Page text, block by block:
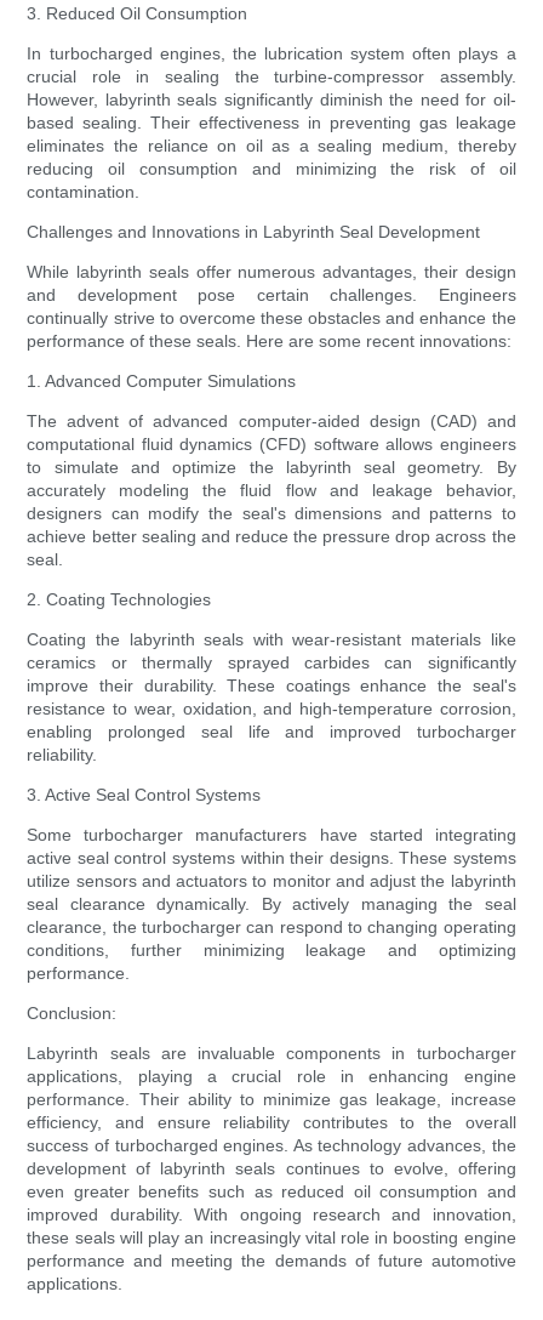
3. Reduced Oil Consumption
In turbocharged engines, the lubrication system often plays a
crucial role in sealing the turbine-compressor assembly.
However, labyrinth seals significantly diminish the need for oil-
based sealing. Their effectiveness in preventing gas leakage
eliminates the reliance on oil as a sealing medium, thereby
reducing oil consumption and minimizing the risk of oil
contamination.
Challenges and Innovations in Labyrinth Seal Development
While labyrinth seals offer numerous advantages, their design
and development pose certain challenges. Engineers
continually strive to overcome these obstacles and enhance the
performance of these seals. Here are some recent innovations:
1. Advanced Computer Simulations
The advent of advanced computer-aided design (CAD) and
computational fluid dynamics (CFD) software allows engineers
to simulate and optimize the labyrinth seal geometry. By
accurately modeling the fluid flow and leakage behavior,
designers can modify the seal's dimensions and patterns to
achieve better sealing and reduce the pressure drop across the
seal.
2. Coating Technologies
Coating the labyrinth seals with wear-resistant materials like
ceramics or thermally sprayed carbides can significantly
improve their durability. These coatings enhance the seal's
resistance to wear, oxidation, and high-temperature corrosion,
enabling prolonged seal life and improved turbocharger
reliability.
3. Active Seal Control Systems
Some turbocharger manufacturers have started integrating
active seal control systems within their designs. These systems
utilize sensors and actuators to monitor and adjust the labyrinth
seal clearance dynamically. By actively managing the seal
clearance, the turbocharger can respond to changing operating
conditions, further minimizing leakage and optimizing
performance.
Conclusion:
Labyrinth seals are invaluable components in turbocharger
applications, playing a crucial role in enhancing engine
performance. Their ability to minimize gas leakage, increase
efficiency, and ensure reliability contributes to the overall
success of turbocharged engines. As technology advances, the
development of labyrinth seals continues to evolve, offering
even greater benefits such as reduced oil consumption and
improved durability. With ongoing research and innovation,
these seals will play an increasingly vital role in boosting engine
performance and meeting the demands of future automotive
applications.